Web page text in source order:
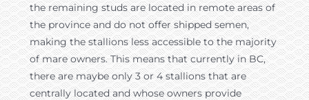
the remaining studs are located in remote areas of
the province and do not offer shipped semen,
making the stallions less accessible to the majority
of mare owners. This means that currently in BC,
there are maybe only 3 or 4 stallions that are
centrally located and whose owners provide